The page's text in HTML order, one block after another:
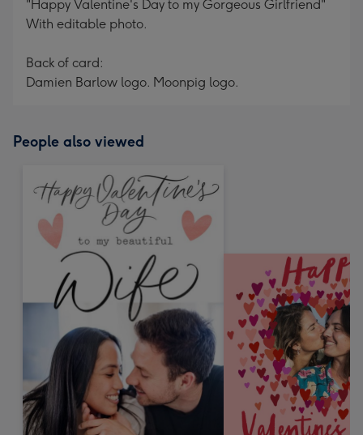
"Happy Valentine's Day to my Gorgeous Girlfriend"
With editable photo.
Back of card:
Damien Barlow logo. Moonpig logo.
People also viewed